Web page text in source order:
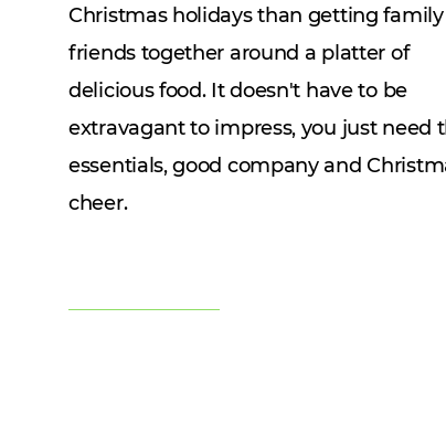
Christmas holidays than getting family
friends together around a platter of
delicious food. It doesn't have to be
extravagant to impress, you just need
essentials, good company and
cheer.